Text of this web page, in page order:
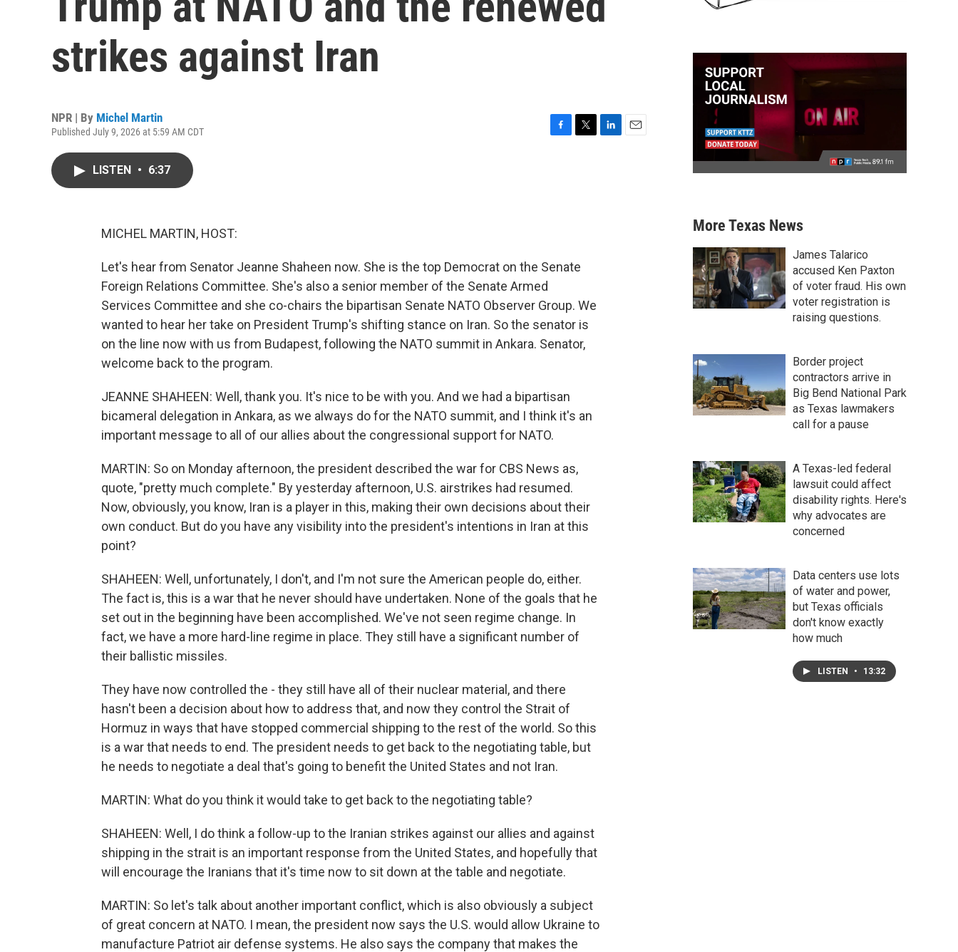
strikes against Iran
NPR | By Michel Martin
Published July 9, 2026 at 5:59 AM CDT
LISTEN • 6:37
MICHEL MARTIN, HOST:
Let's hear from Senator Jeanne Shaheen now. She is the top Democrat on the Senate
Foreign Relations Committee. She's also a senior member of the Senate Armed
Services Committee and she co-chairs the bipartisan Senate NATO Observer Group. We
wanted to hear her take on President Trump's shifting stance on Iran. So the senator is
on the line now with us from Budapest, following the NATO summit in Ankara. Senator,
welcome back to the program.
JEANNE SHAHEEN: Well, thank you. It's nice to be with you. And we had a bipartisan
bicameral delegation in Ankara, as we always do for the NATO summit, and I think it's an
important message to all of our allies about the congressional support for NATO.
MARTIN: So on Monday afternoon, the president described the war for CBS News as,
quote, "pretty much complete." By yesterday afternoon, U.S. airstrikes had resumed.
Now, obviously, you know, Iran is a player in this, making their own decisions about their
own conduct. But do you have any visibility into the president's intentions in Iran at this
point?
SHAHEEN: Well, unfortunately, I don't, and I'm not sure the American people do, either.
The fact is, this is a war that he never should have undertaken. None of the goals that he
set out in the beginning have been accomplished. We've not seen regime change. In
fact, we have a more hard-line regime in place. They still have a significant number of
their ballistic missiles.
They have now controlled the - they still have all of their nuclear material, and there
hasn't been a decision about how to address that, and now they control the Strait of
Hormuz in ways that have stopped commercial shipping to the rest of the world. So this
is a war that needs to end. The president needs to get back to the negotiating table, but
he needs to negotiate a deal that's going to benefit the United States and not Iran.
MARTIN: What do you think it would take to get back to the negotiating table?
SHAHEEN: Well, I do think a follow-up to the Iranian strikes against our allies and against
shipping in the strait is an important response from the United States, and hopefully that
will encourage the Iranians that it's time now to sit down at the table and negotiate.
MARTIN: So let's talk about another important conflict, which is also obviously a subject
of great concern at NATO. I mean, the president now says the U.S. would allow Ukraine to
manufacture Patriot air defense systems. He also says the company that makes the
More Texas News
James Talarico
accused Ken Paxton
of voter fraud. His own
voter registration is
raising questions.
Border project
contractors arrive in
Big Bend National Park
as Texas lawmakers
call for a pause
A Texas-led federal
lawsuit could affect
disability rights. Here's
why advocates are
concerned
Data centers use lots
of water and power,
but Texas officials
don't know exactly
how much
LISTEN • 13:32